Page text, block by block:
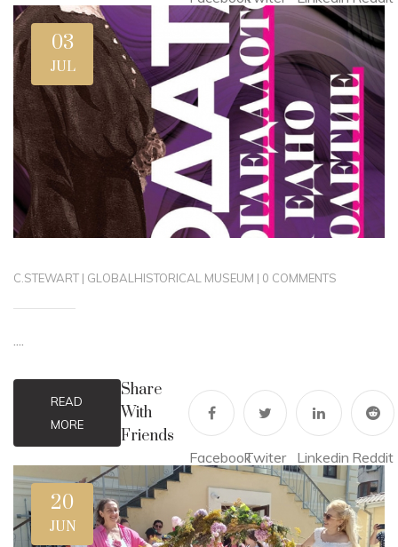
03
JUL
C.STEWART | GLOBAL HISTORICAL MUSEUM | 0 COMMENTS
....
READ
MORE
Share
With
Friends
FacebookTwiter Linkedin Reddit
20
JUN